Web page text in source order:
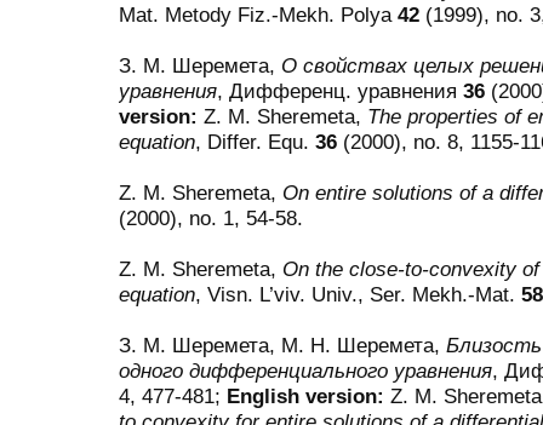
Mat. Metody Fiz.-Mekh. Polya 42 (1999), no.
З. М. Шеремета, О свойствах целых
уравнения, Дифференц. уравнения 36
version: Z. M. Sheremeta, The properties of
equation, Differ. Equ. 36 (2000), no. 8, 1155-
Z. M. Sheremeta, On entire solutions of a
(2000), no. 1, 54-58.
Z. M. Sheremeta, On the close-to-convexity
equation, Visn. L’viv. Univ., Ser. Mekh.-Mat. 58
З. М. Шеремета, М. Н. Шеремета,
одного дифференциального уравнения,
4, 477-481; English version: Z. M.